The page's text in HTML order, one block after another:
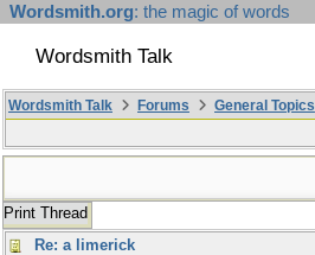
Wordsmith.org: the magic of words
Wordsmith Talk
Wordsmith Talk Forums General Topics
Print Thread
Re: a limerick